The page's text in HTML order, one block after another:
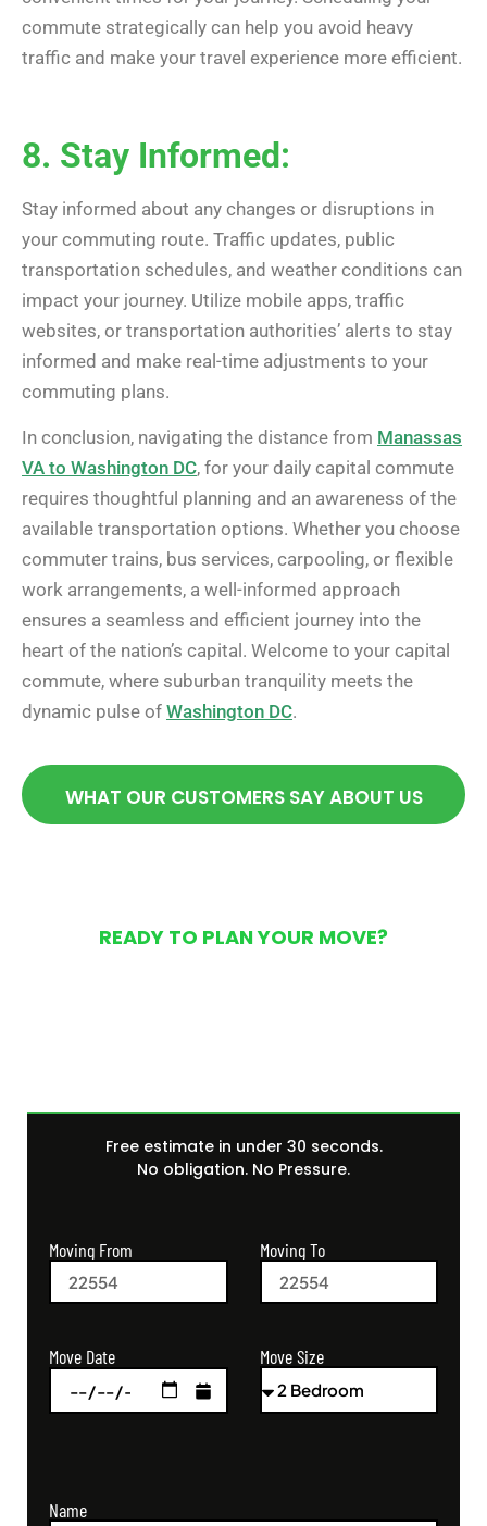
commute strategically can help you avoid heavy
traffic and make your travel experience more efficient.
8. Stay Informed:
Stay informed about any changes or disruptions in
your commuting route. Traffic updates, public
transportation schedules, and weather conditions can
impact your journey. Utilize mobile apps, traffic
websites, or transportation authorities’ alerts to stay
informed and make real-time adjustments to your
commuting plans.
In conclusion, navigating the distance from Manassas
VA to Washington DC, for your daily capital commute
requires thoughtful planning and an awareness of the
available transportation options. Whether you choose
commuter trains, bus services, carpooling, or flexible
work arrangements, a well-informed approach
ensures a seamless and efficient journey into the
heart of the nation’s capital. Welcome to your capital
commute, where suburban tranquility meets the
dynamic pulse of Washington DC.
WHAT OUR CUSTOMERS SAY ABOUT US
READY TO PLAN YOUR MOVE?
Free estimate in under 30 seconds.
No obligation. No Pressure.
Moving From Moving To
Move Date Move Size
Name